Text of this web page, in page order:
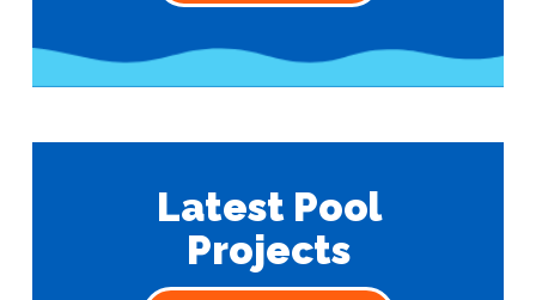
Latest Pool
Projects